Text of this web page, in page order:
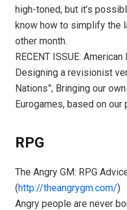
high-toned, but it’s
know how to simplify the
other month.
RECENT ISSUE:
Designing a revisionist
Nations”; Bringing our
Eurogames, based on
RPG
The Angry GM: RPG
(http://theangrygm.com/)
Angry people are never